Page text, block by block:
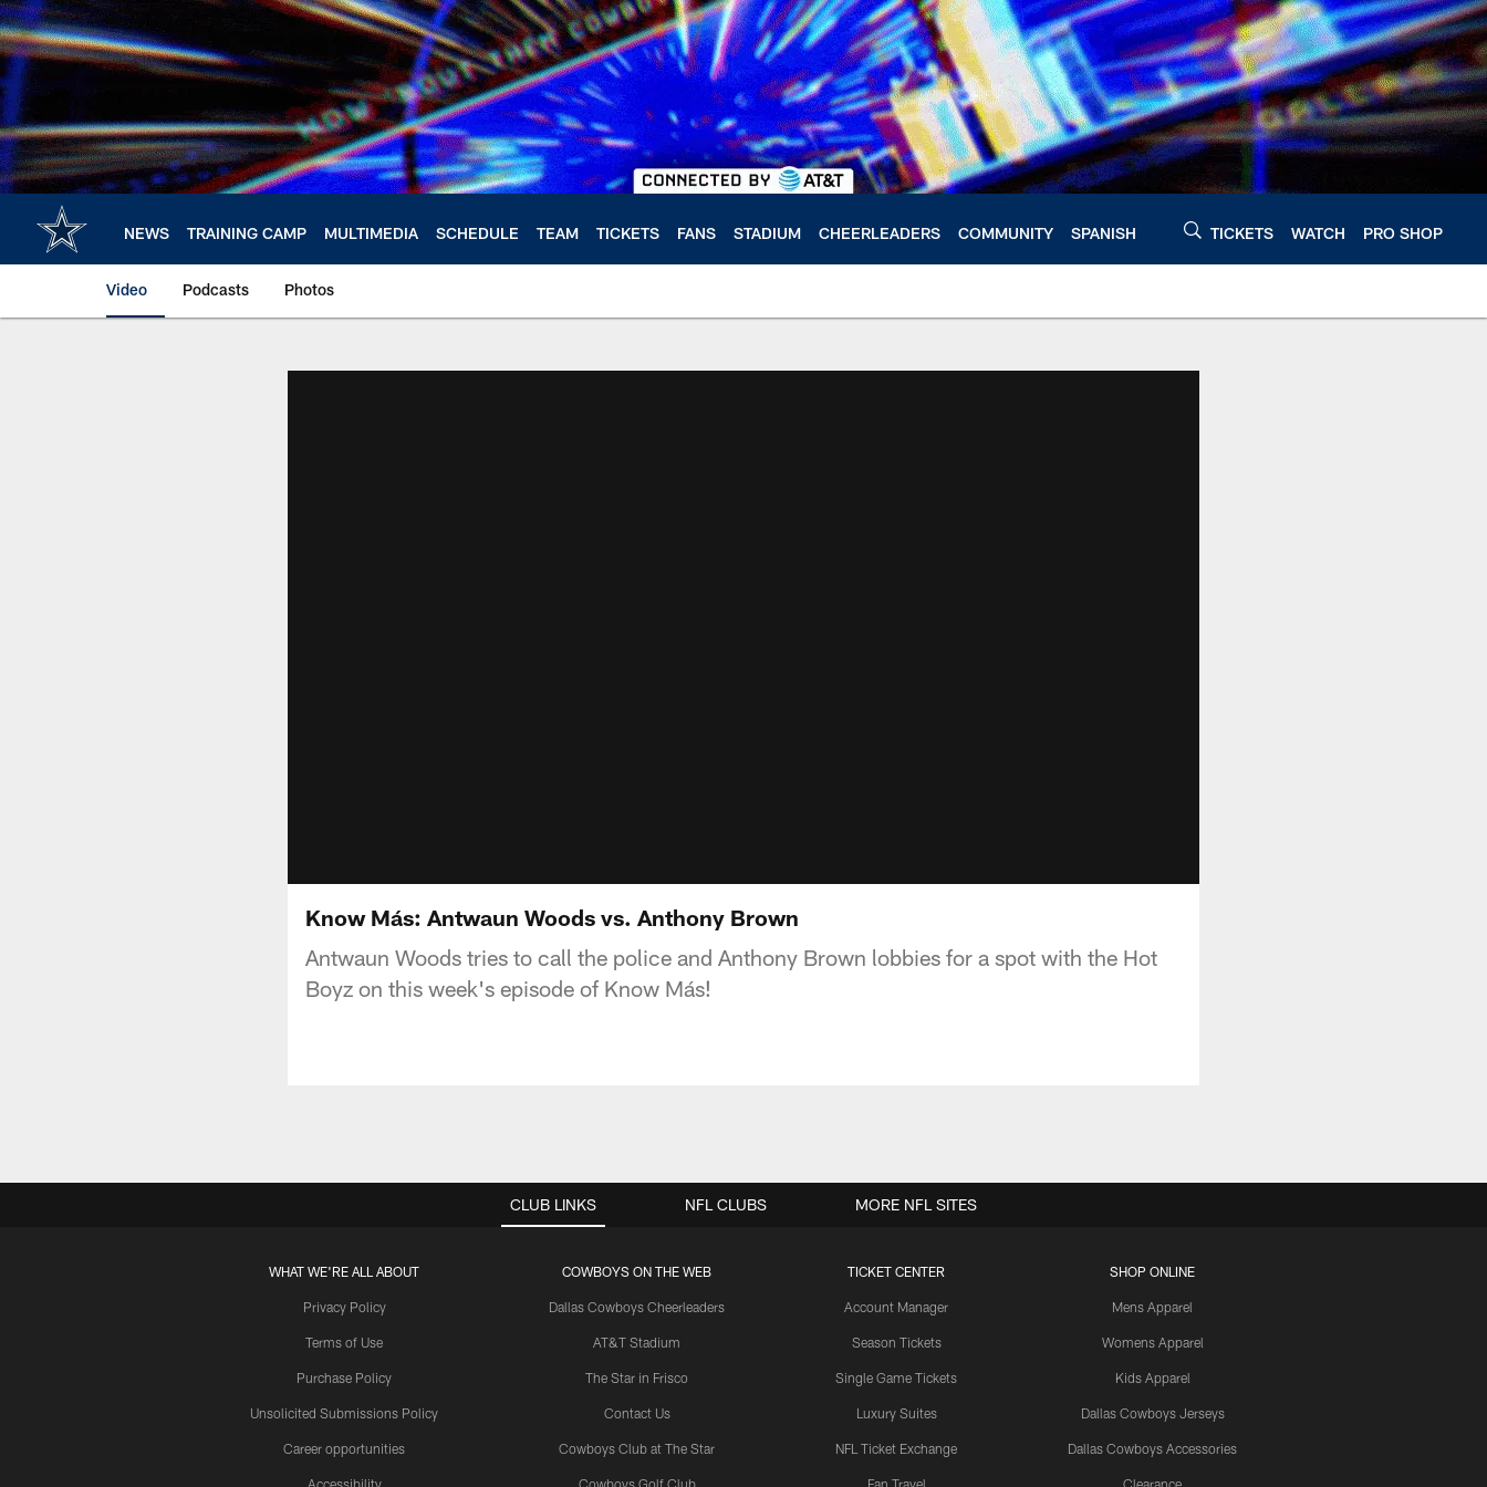
Skip
to
main
content
NEWS TRAINING CAMP MULTIMEDIA SCHEDULE TEAM TICKETS FANS STADIUM CHEERLEADERS COMMUNITY SPANISH TICKETS WATCH PRO SHOP
Video Podcasts Photos
Know Más: Antwaun Woods vs. Anthony Brown
Antwaun Woods tries to call the police and Anthony Brown lobbies for a spot with the Hot
Boyz on this week's episode of Know Más!
CLUB LINKS
WHAT WE'RE ALL ABOUT
Privacy Policy
Terms of Use
Purchase Policy
Unsolicited Submissions Policy
Career opportunities
Accessibility
COWBOYS ON THE WEB
Dallas Cowboys Cheerleaders
AT&T Stadium
The Star in Frisco
Contact Us
Cowboys Club at The Star
Cowboys Golf Club
TICKET CENTER
Account Manager
Season Tickets
Single Game Tickets
Luxury Suites
NFL Ticket Exchange
Fan Travel
SHOP ONLINE
Mens Apparel
Womens Apparel
Kids Apparel
Dallas Cowboys Jerseys
Dallas Cowboys Accessories
Clearance
NFL CLUBS MORE NFL SITES